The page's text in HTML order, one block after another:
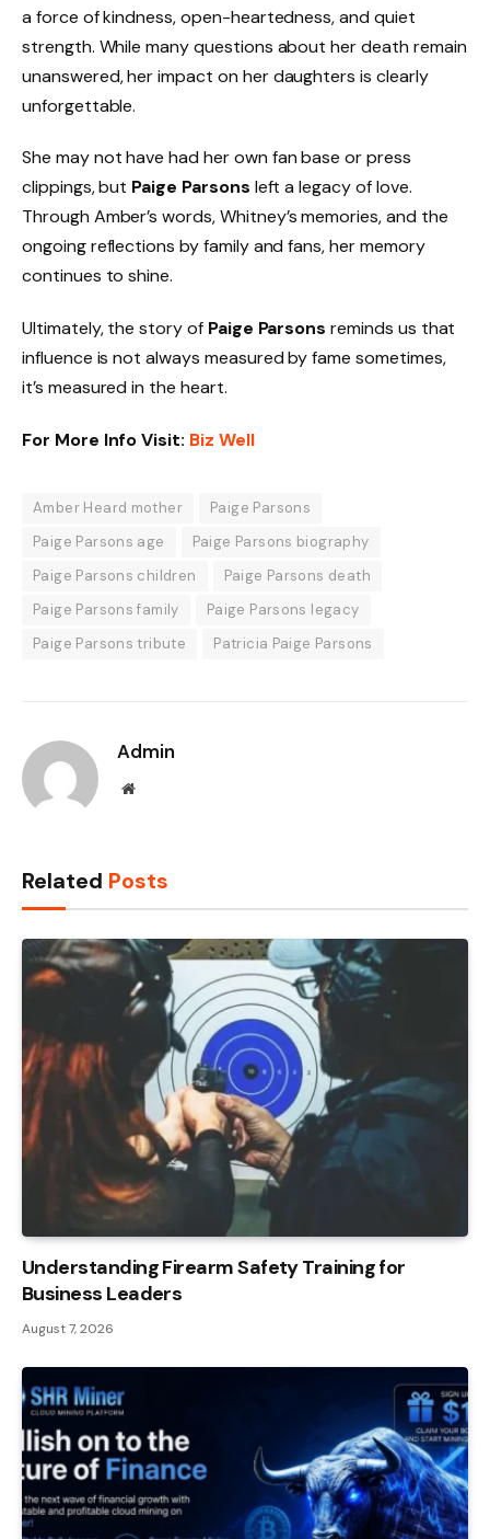
a force of kindness, open-heartedness, and quiet
strength. While many questions about her death remain
unanswered, her impact on her daughters is clearly
unforgettable.
She may not have had her own fan base or press
clippings, but Paige Parsons left a legacy of love.
Through Amber’s words, Whitney’s memories, and the
ongoing reflections by family and fans, her memory
continues to shine.
Ultimately, the story of Paige Parsons reminds us that
influence is not always measured by fame sometimes,
it’s measured in the heart.
For More Info Visit: Biz Well
Amber Heard mother
Paige Parsons
Paige Parsons age
Paige Parsons biography
Paige Parsons children
Paige Parsons death
Paige Parsons family
Paige Parsons legacy
Paige Parsons tribute
Patricia Paige Parsons
Admin
Website
Related Posts
Understanding Firearm Safety Training for
Business Leaders
August 7, 2026